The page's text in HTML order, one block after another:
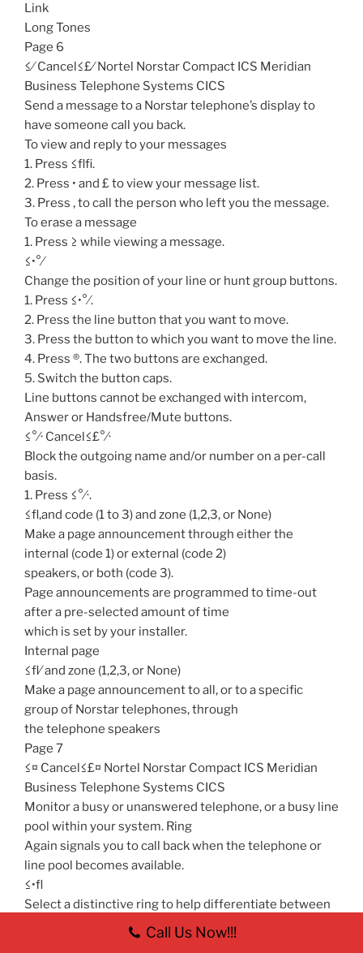
Link
Long Tones
Page 6
≤⁄ Cancel≤£⁄ Nortel Norstar Compact ICS Meridian
Business Telephone Systems CICS
Send a message to a Norstar telephone’s display to
have someone call you back.
To view and reply to your messages
1. Press ≤flfi.
2. Press • and £ to view your message list.
3. Press ‚ to call the person who left you the message.
To erase a message
1. Press ≥ while viewing a message.
≤•°⁄
Change the position of your line or hunt group buttons.
1. Press ≤•°⁄.
2. Press the line button that you want to move.
3. Press the button to which you want to move the line.
4. Press ®. The two buttons are exchanged.
5. Switch the button caps.
Line buttons cannot be exchanged with intercom,
Answer or Handsfree/Mute buttons.
≤°⁄· Cancel≤£°⁄·
Block the outgoing name and/or number on a per-call
basis.
1. Press ≤°⁄·.
≤fl‚and code (1 to 3) and zone (1,2,3, or None)
Make a page announcement through either the
internal (code 1) or external (code 2)
speakers, or both (code 3).
Page announcements are programmed to time-out
after a pre-selected amount of time
which is set by your installer.
Internal page
≤fl⁄ and zone (1,2,3, or None)
Make a page announcement to all, or to a specific
group of Norstar telephones, through
the telephone speakers
Page 7
≤¤ Cancel≤£¤ Nortel Norstar Compact ICS Meridian
Business Telephone Systems CICS
Monitor a busy or unanswered telephone, or a busy line
pool within your system. Ring
Again signals you to call back when the telephone or
line pool becomes available.
≤•fl
Select a distinctive ring to help differentiate between
your telephone and others nearby.
Call Us Now!!!